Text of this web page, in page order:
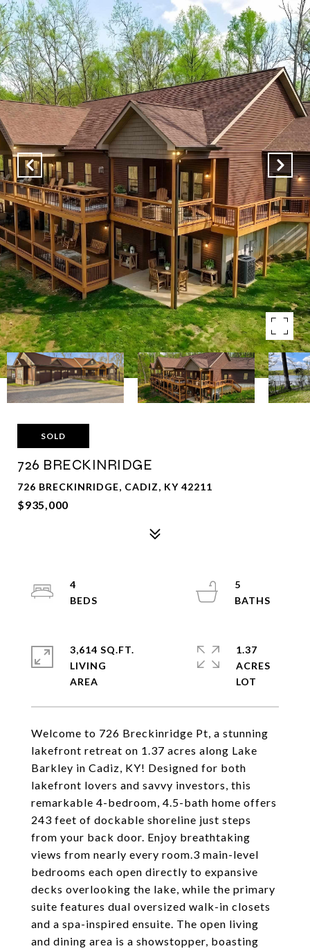
SOLD
726 BRECKINRIDGE
726 BRECKINRIDGE, CADIZ, KY 42211
$935,000
Welcome to 726 Breckinridge Pt, a stunning
lakefront retreat on 1.37 acres along Lake
Barkley in Cadiz, KY! Designed for both
lakefront lovers and savvy investors, this
remarkable 4-bedroom, 4.5-bath home offers
243 feet of dockable shoreline just steps
from your back door. Enjoy breathtaking
views from nearly every room.3 main-level
bedrooms each open directly to expansive
decks overlooking the lake, while the primary
suite features dual oversized walk-in closets
and a spa-inspired ensuite. The open living
and dining area is a showstopper, boasting
4
5
3,614 SQ.FT.
LIVING
1.37
ACRES